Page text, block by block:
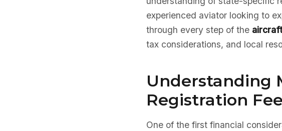
experienced aviator looking to
through every step of the
tax considerations, and local
Understanding
Registration
One of the first financial